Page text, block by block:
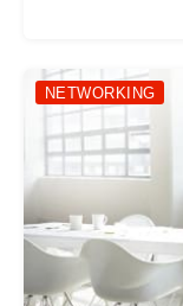
NETWORKING